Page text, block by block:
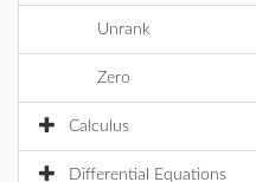
Unrank
Zero
Calculus
Differential Equations